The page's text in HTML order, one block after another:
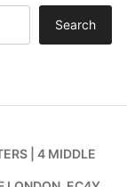
Search
| 4 MIDDLE